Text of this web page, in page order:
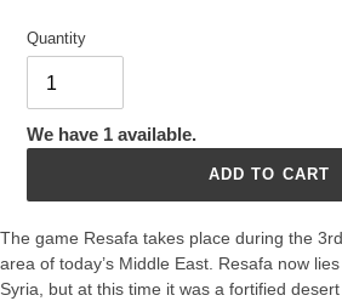
Quantity
We have 1 available.
ADD TO CART
The game Resafa takes place during the
area of today’s Middle East. Resafa now
Syria, but at this time it was a fortified